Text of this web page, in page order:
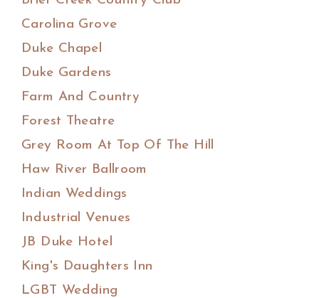
Carolina Grove
Duke Chapel
Duke Gardens
Farm And Country
Forest Theatre
Grey Room At Top Of The Hill
Haw River Ballroom
Indian Weddings
Industrial Venues
JB Duke Hotel
King's Daughters Inn
LGBT Wedding